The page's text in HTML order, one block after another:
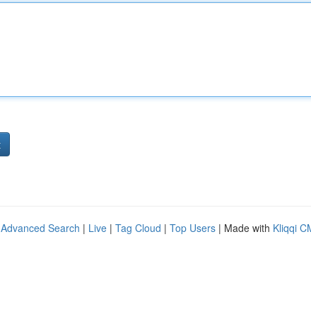
Advanced Search | Live | Tag Cloud | Top Users | Made with Kliqqi